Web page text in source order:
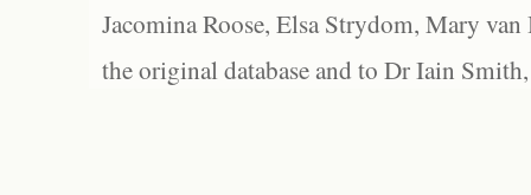
Jacomina Roose, Elsa Strydom, Mary
the original database and to Dr Iain